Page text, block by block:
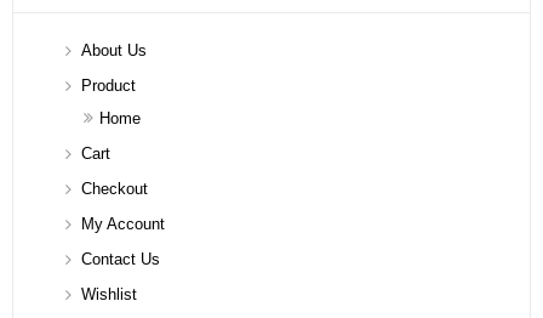
About Us
Product
Home
Cart
Checkout
My Account
Contact Us
Wishlist